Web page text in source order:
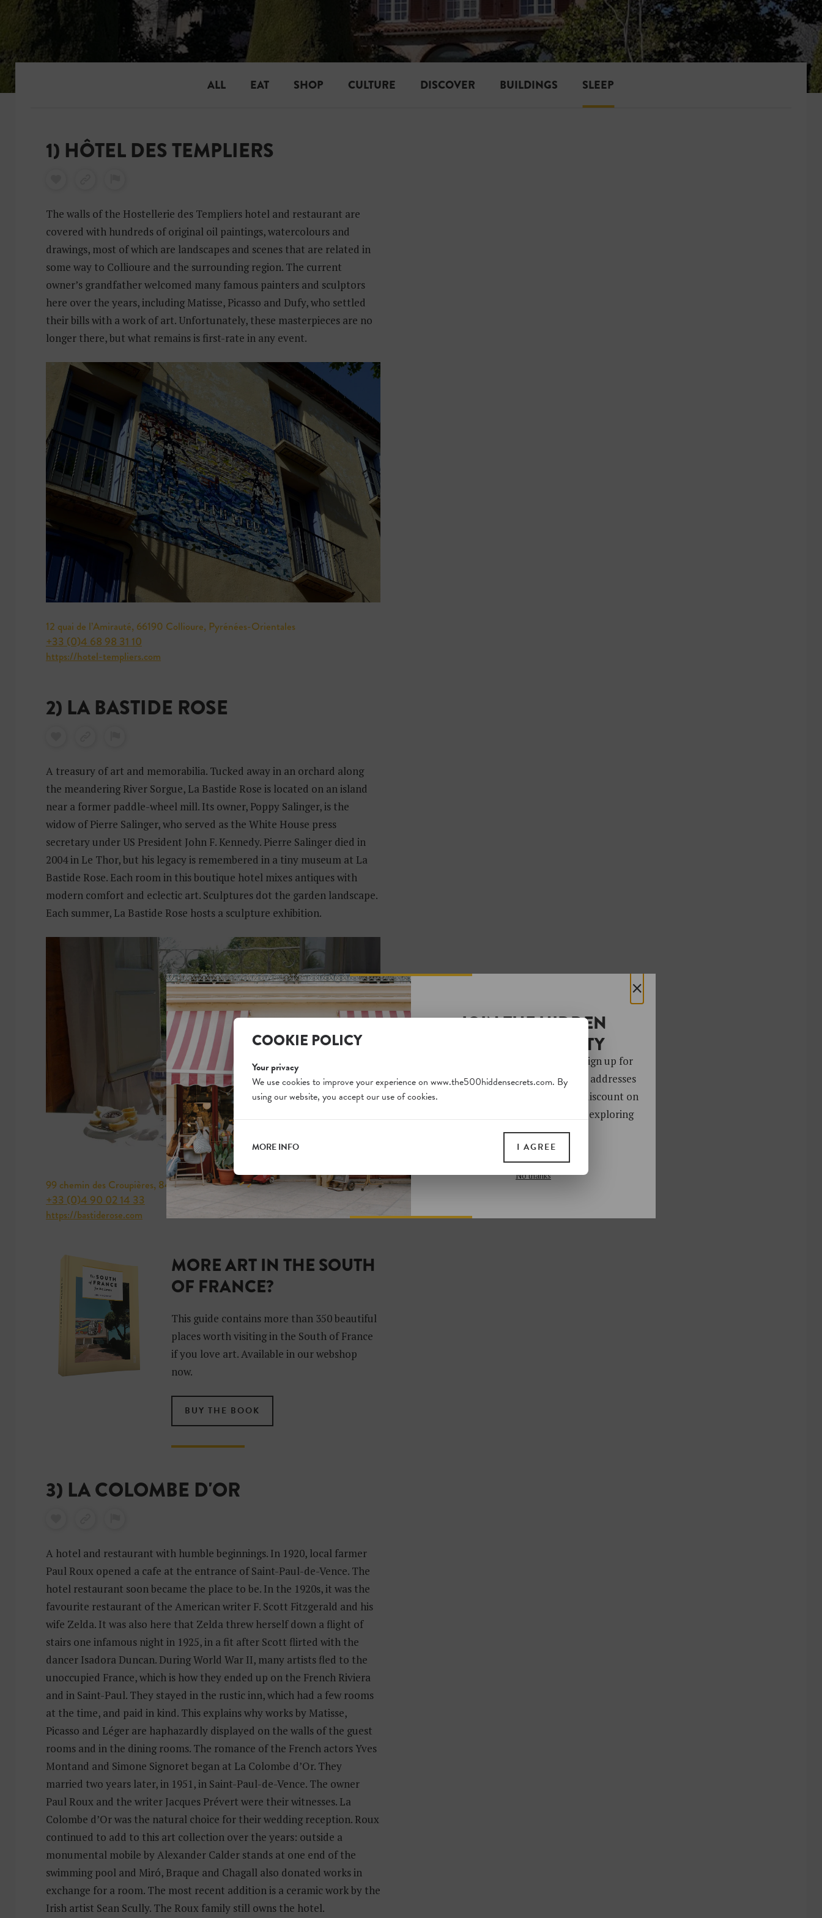
ALL EAT SHOP CULTURE DISCOVER BUILDINGS SLEEP
1) HÔTEL DES TEMPLIERS
The walls of the Hostellerie des Templiers hotel and restaurant are
covered with hundreds of original oil paintings, watercolours and
drawings, most of which are landscapes and scenes that are related in
some way to Collioure and the surrounding region. The current
owner’s grandfather welcomed many famous painters and sculptors
here over the years, including Matisse, Picasso and Dufy, who settled
their bills with a work of art. Unfortunately, these masterpieces are no
longer there, but what remains is first-rate in any event.
12 quai de l’Amirauté, 66190 Collioure, Pyrénées-Orientales
+33 (0)4 68 98 31 10
https://hotel-templiers.com
2) LA BASTIDE ROSE
A treasury of art and memorabilia. Tucked away in an orchard along
the meandering River Sorgue, La Bastide Rose is located on an island
near a former paddle-wheel mill. Its owner, Poppy Salinger, is the
widow of Pierre Salinger, who served as the White House press
secretary under US President John F. Kennedy. Pierre Salinger died in
2004 in Le Thor, but his legacy is remembered in a tiny museum at La
Bastide Rose. Each room in this boutique hotel mixes antiques with
modern comfort and eclectic art. Sculptures dot the garden landscape.
Each summer, La Bastide Rose hosts a sculpture exhibition.
99 chemin des Croupières, 84250 Le Thor, Vaucluse
+33 (0)4 90 02 14 33
https://bastiderose.com
MORE ART IN THE SOUTH
OF FRANCE?
This guide contains more than 350 beautiful
places worth visiting in the South of France
if you love art. Available in our webshop
now.
BUY THE BOOK
3) LA COLOMBE D'OR
A hotel and restaurant with humble beginnings. In 1920, local farmer
Paul Roux opened a cafe at the entrance of Saint-Paul-de-Vence. The
hotel restaurant soon became the place to be. In the 1920s, it was the
favourite restaurant of the American writer F. Scott Fitzgerald and his
wife Zelda. It was also here that Zelda threw herself down a flight of
stairs one infamous night in 1925, in a fit after Scott flirted with the
dancer Isadora Duncan. During World War II, many artists fled to the
unoccupied France, which is how they ended up on the French Riviera
and in Saint-Paul. They stayed in the rustic inn, which had a few rooms
at the time, and paid in kind. This explains why works by Matisse,
Picasso and Léger are haphazardly displayed on the walls of the guest
rooms and in the dining rooms. The romance of the French actors Yves
Montand and Simone Signoret began at La Colombe d’Or. They
married two years later, in 1951, in Saint-Paul-de-Vence. The owner
Paul Roux and the writer Jacques Prévert were their witnesses. La
Colombe d’Or was the natural choice for their wedding reception. Roux
continued to add to this art collection over the years: outside a
monumental mobile by Alexander Calder stands at one end of the
swimming pool and Miró, Braque and Chagall also donated works in
exchange for a room. The most recent addition is a ceramic work by the
Irish artist Sean Scully. The Roux family still owns the hotel.
×
JOIN THE HIDDEN
SECRETS SOCIETY
Unlock a world of hidden gems. Sign up for
free and gain access to over 4,000 addresses
on our website. Plus, enjoy a 10% discount on
all print guides and ebooks. Start exploring
today!
No thanks
COOKIE POLICY
Your privacy
We use cookies to improve your experience on www.the500hiddensecrets.com. By
using our website, you accept our use of cookies.
MORE INFO I AGREE